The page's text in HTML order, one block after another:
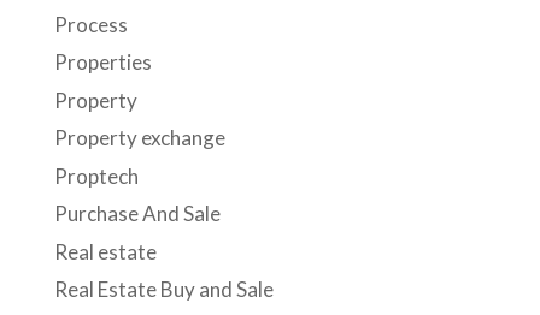
Process
Properties
Property
Property exchange
Proptech
Purchase And Sale
Real estate
Real Estate Buy and Sale